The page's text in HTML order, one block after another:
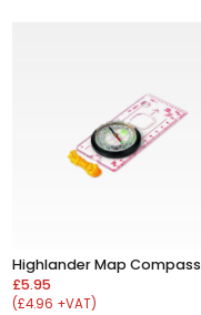
Highlander Map Compass
£5.95
(£4.96 +VAT)